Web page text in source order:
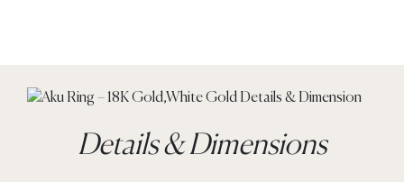
Details & Dimensions